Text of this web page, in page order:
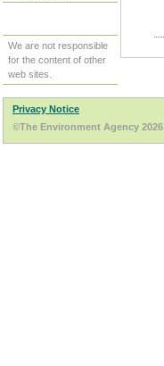
We are not responsible
for the content of other
web sites.
Privacy Notice
©The Environment Agency 2026